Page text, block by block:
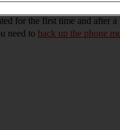
content from a Google One
for the first time and after
need to back up the phone